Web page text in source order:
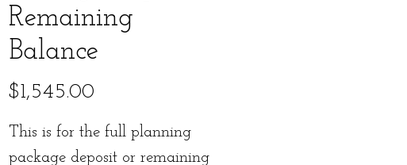
Remaining
Balance
$1,545.00
This is for the full planning
package deposit or remaining